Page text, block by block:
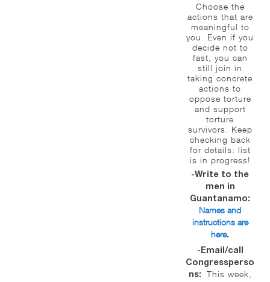
Choose the
actions that are
meaningful to
you. Even if you
decide not to
fast, you can
still join in
taking concrete
actions to
oppose torture
and support
torture
survivors. Keep
checking back
for details: list
is in progress!
-Write to the
men in
Guantanamo:
Names and
instructions are
here.
-Email/call
Congressperso
ns:
This week,